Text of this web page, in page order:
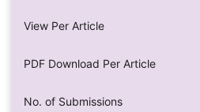
View Per Article
PDF Download Per Article
No. of Submissions